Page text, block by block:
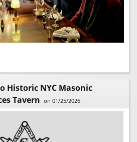
Historic NYC Masonic
Tavern on 01/25/2026